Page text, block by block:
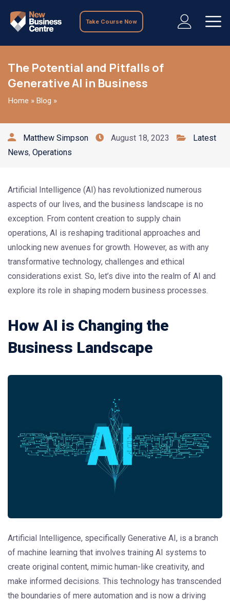
Take Course Now
The Potential and Pitfalls of
Generative AI in Business
Home » Blog »
Matthew Simpson August 18, 2023
Latest
News, Operations
Artificial Intelligence (AI) has revolutionized numerous
aspects of our lives, and the business landscape is no
exception. From content creation to supply chain
operations, AI is reshaping traditional approaches and
unlocking new avenues for growth. However, as with any
transformative technology, challenges and ethical
considerations exist. So, let’s dive into the realm of AI and
explore its role in shaping modern business processes.
How AI is Changing the
Business Landscape
Artificial Intelligence, specifically Generative AI, is a branch
of machine learning that involves training AI systems to
create original content, mimic human-like creativity, and
make informed decisions. This technology has transcended
the boundaries of mere automation and is now a driving